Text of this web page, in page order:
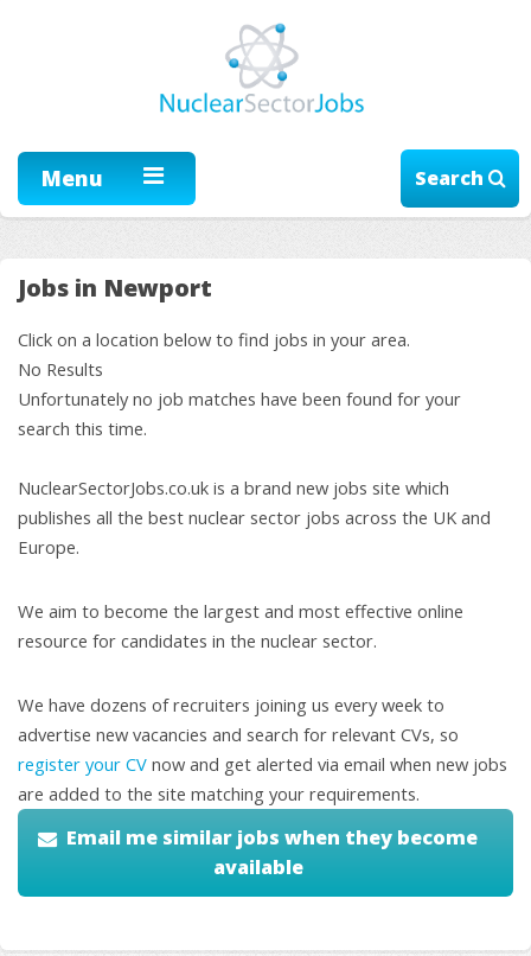
Menu Search
Jobs in Newport
Click on a location below to find jobs in your area.
No Results
Unfortunately no job matches have been found for your
search this time.
NuclearSectorJobs.co.uk is a brand new jobs site which
publishes all the best nuclear sector jobs across the UK and
Europe.
We aim to become the largest and most effective online
resource for candidates in the nuclear sector.
We have dozens of recruiters joining us every week to
advertise new vacancies and search for relevant CVs, so
register your CV now and get alerted via email when new jobs
are added to the site matching your requirements.
Email me similar jobs when they become
available